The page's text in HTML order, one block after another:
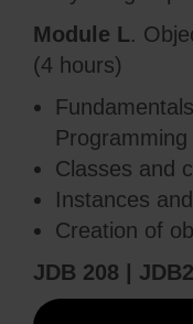
Module L.
(4 hours)
Programming
Classes and
Instances
Creation of
JDB 208 |